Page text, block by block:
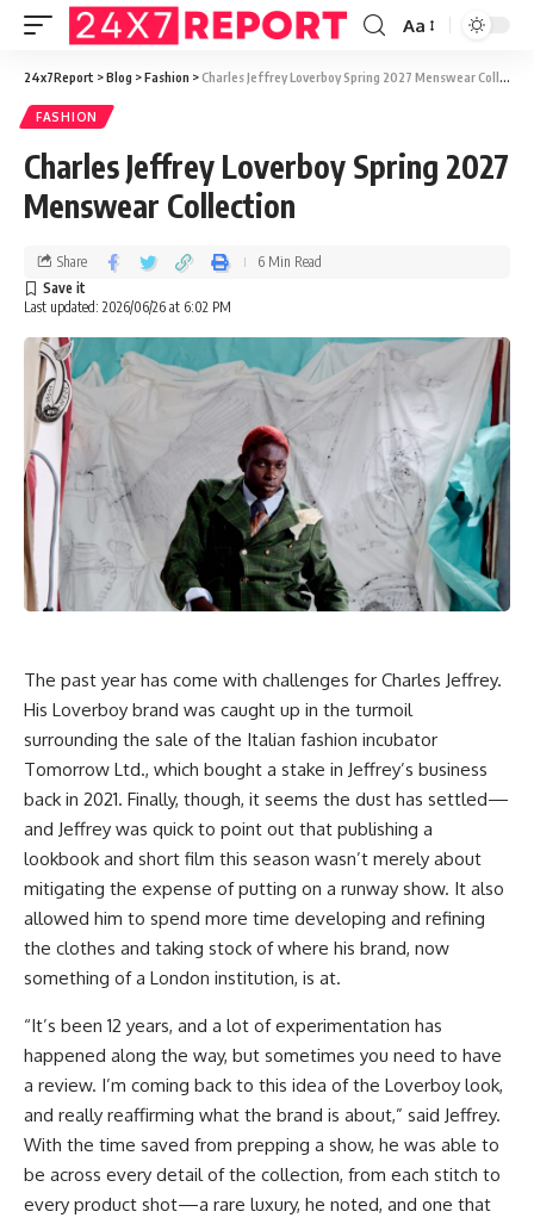
Aa
24x7Report >Blog >Fashion >Charles Jeffrey Loverboy Spring 2027 Menswear Collection
FASHION
Charles Jeffrey Loverboy Spring 2027
Menswear Collection
Last updated: 2026/06/26 at 6:02 PM
Share 6 Min Read
The past year has come with challenges for Charles Jeffrey.
His Loverboy brand was caught up in the turmoil
surrounding the sale of the Italian fashion incubator
Tomorrow Ltd., which bought a stake in Jeffrey’s business
back in 2021. Finally, though, it seems the dust has settled—
and Jeffrey was quick to point out that publishing a
lookbook and short film this season wasn’t merely about
mitigating the expense of putting on a runway show. It also
allowed him to spend more time developing and refining
the clothes and taking stock of where his brand, now
something of a London institution, is at.
“It’s been 12 years, and a lot of experimentation has
happened along the way, but sometimes you need to have
a review. I’m coming back to this idea of the Loverboy look,
and really reaffirming what the brand is about,” said Jeffrey.
With the time saved from prepping a show, he was able to
be across every detail of the collection, from each stitch to
every product shot—a rare luxury, he noted, and one that